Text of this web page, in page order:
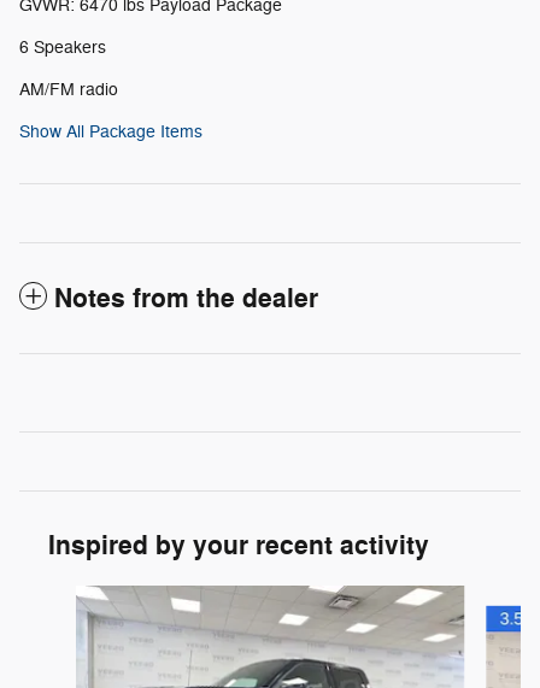
GVWR: 6470 lbs Payload Package
6 Speakers
AM/FM radio
Show All Package Items
Notes from the dealer
Inspired by your recent activity
Slide 1 of 6